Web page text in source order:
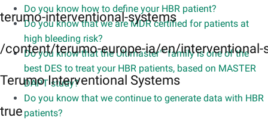
terumo-interventional-systems
/content/terumo-europe-ia/en/interventional-
Terumo Interventional Systems
true
Do you know how to define your HBR patient?
Do you know that we are MDR certified for patients at
high bleeding risk?
Do you know that the Ultimaster™ family is one of the
best DES to treat your HBR patients, based on MASTER
DAPT study?
Do you know that we continue to generate data with HBR
patients?